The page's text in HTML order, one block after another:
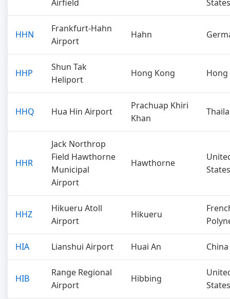
Airfield
States
HHN
Frankfurt-Hahn
Airport
Hahn
HHP
Shun Tak
Heliport
Hong Kong
HHQ Hua Hin Airport
Prachuap Khiri
Khan
HHR
Jack Northrop
Field Hawthorne
Municipal
Airport
Hawthorne
States
HHZ
Hikueru Atoll
Airport
Hikueru
HIA Lianshui Airport Huai An China
HIB
Range Regional
Airport
Hibbing
States